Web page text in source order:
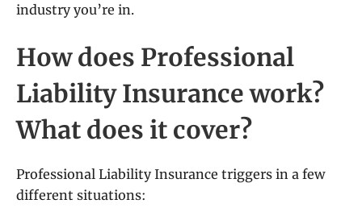
industry you’re in.
How does Professional
Liability Insurance work?
What does it cover?
Professional Liability Insurance triggers in a few
different situations: